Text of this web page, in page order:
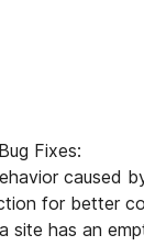
Fixes:
caused
for better
site has an